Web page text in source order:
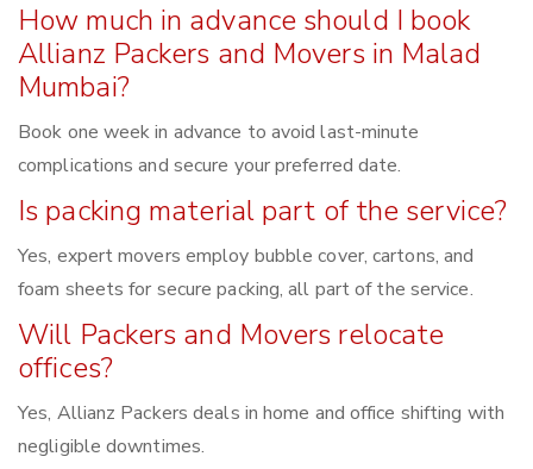
How much in advance should I book
Allianz Packers and Movers in Malad
Mumbai?
Book one week in advance to avoid last-minute
complications and secure your preferred date.
Is packing material part of the service?
Yes, expert movers employ bubble cover, cartons, and
foam sheets for secure packing, all part of the service.
Will Packers and Movers relocate
offices?
Yes, Allianz Packers deals in home and office shifting with
negligible downtimes.